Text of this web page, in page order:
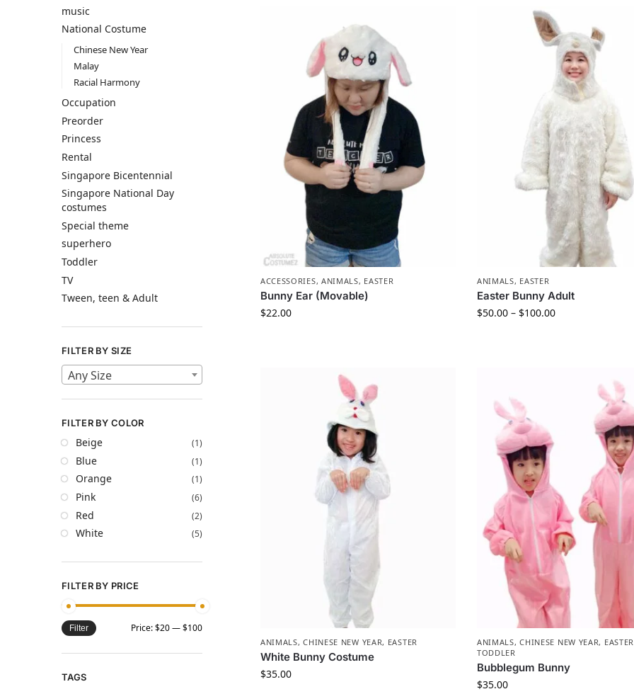
ACCESSORIES, ANIMALS, EASTER
Bunny Ear (Movable)
$22.00
ANIMALS, EASTER
Easter Bunny Adult
$50.00 – $100.00
ANIMALS,CHINESE NEW YEAR, EASTER
White Bunny Costume
$35.00
ANIMALS,CHINESE NEW YEAR, EASTER
TODDLER
Bubblegum Bunny
$35.00
music
National Costume
Chinese New Year
Malay
Racial Harmony
Occupation
Preorder
Princess
Rental
Singapore Bicentennial
Singapore National Day
costumes
Special theme
superhero
Toddler
TV
Tween, teen & Adult
FILTER BY SIZE
Any Size
FILTER BY COLOR
Beige (1)
Blue (1)
Orange (1)
Pink (6)
Red (2)
White (5)
FILTER BY PRICE
Filter Price:$20—$100
TAGS